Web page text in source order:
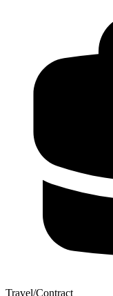
Travel/Contract